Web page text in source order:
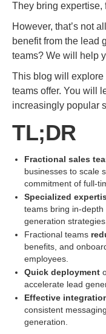
They bring expertise,
However, that’s not
benefit from the lead
teams? We will help
This blog will explore
teams offer. You will
increasingly popular
TL;DR
Fractional sales
businesses to scale
commitment of full-
Specialized
teams bring in-
generation strategies.
Fractional teams
benefits, and
employees.
Quick deployment
accelerate lead
Effective
consistent
generation.